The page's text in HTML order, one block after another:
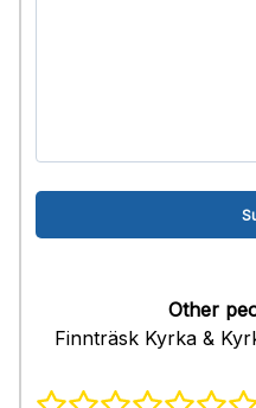
Other
Finnträsk Kyrka &